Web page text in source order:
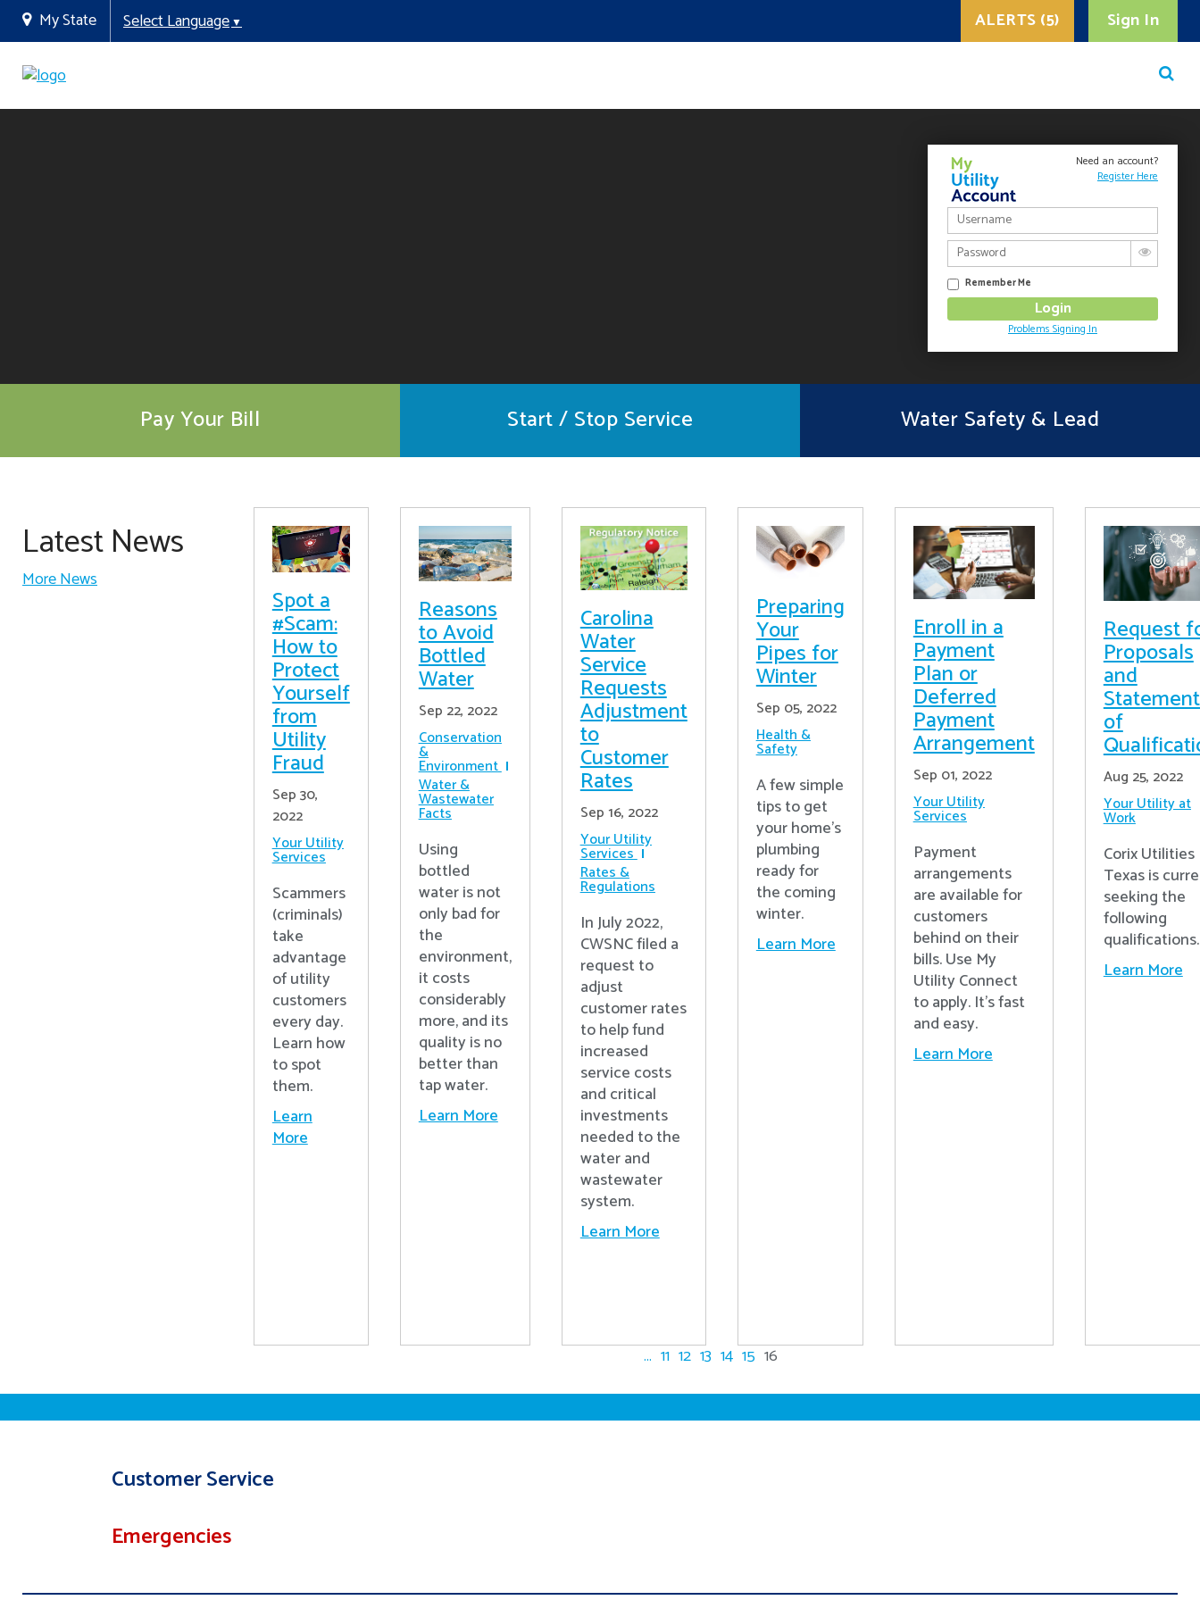
My State Select Language▼ Sign In
ALERTS (5)
Need an account?
Register Here
Remember Me
Problems Signing In
Pay Your Bill Start / Stop Service Water Safety & Lead
Latest News
More News
Spot a
#Scam:
How to
Protect
Yourself
from
Utility
Fraud
Sep 30,
2022
Your Utility
Services
Scammers
(criminals)
take
advantage
of utility
customers
every day.
Learn how
to spot
them.
Learn
More
Reasons
to Avoid
Bottled
Water
Sep 22, 2022
Conservation
&
Environment
Water &
Wastewater
Facts
Using
bottled
water is not
only bad for
the
environment,
it costs
considerably
more, and its
quality is no
better than
tap water.
Learn More
Carolina
Water
Service
Requests
Adjustment
to
Customer
Rates
Sep 16, 2022
Your Utility
Services
Rates &
Regulations
In July 2022,
CWSNC filed a
request to
adjust
customer rates
to help fund
increased
service costs
and critical
investments
needed to the
water and
wastewater
system.
Learn More
Preparing
Your
Pipes for
Winter
Sep 05, 2022
Health &
Safety
A few simple
tips to get
your home's
plumbing
ready for
the coming
winter.
Learn More
Enroll in a
Payment
Plan or
Deferred
Payment
Arrangement
Sep 01, 2022
Your Utility
Services
Payment
arrangements
are available for
customers
behind on their
bills. Use My
Utility Connect
to apply. It's fast
and easy.
Learn More
Request
Proposals
and
of
Aug 25, 2022
Your Utility at
Work
Corix Utilities
Texas is
seeking the
following
qualifications.
Learn More
... 11 12 13 14 15 16
Customer Service
Emergencies